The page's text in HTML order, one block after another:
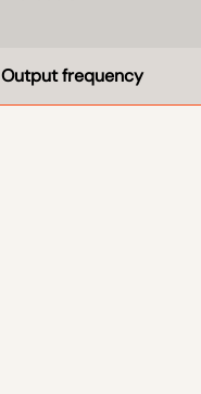
Output frequency